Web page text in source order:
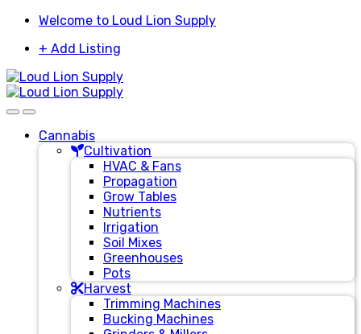
Skip
navigation
Skip
content
Welcome to Loud Lion Supply
+ Add Listing
Cannabis
Cultivation
HVAC & Fans
Propagation
Grow Tables
Nutrients
Irrigation
Soil Mixes
Greenhouses
Pots
Harvest
Trimming Machines
Bucking Machines